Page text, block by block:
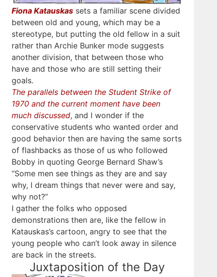
Fiona Katauskas sets a familiar scene divided
between old and young, which may be a
stereotype, but putting the old fellow in a suit
rather than Archie Bunker mode suggests
another division, that between those who
have and those who are still setting their
goals.
The parallels between the Student Strike of
1970 and the current moment have been
much discussed, and I wonder if the
conservative students who wanted order and
good behavior then are having the same sorts
of flashbacks as those of us who followed
Bobby in quoting George Bernard Shaw’s
“Some men see things as they are and say
why, I dream things that never were and say,
why not?”
I gather the folks who opposed
demonstrations then are, like the fellow in
Katauskas’s cartoon, angry to see that the
young people who can’t look away in silence
are back in the streets.
Juxtaposition of the Day